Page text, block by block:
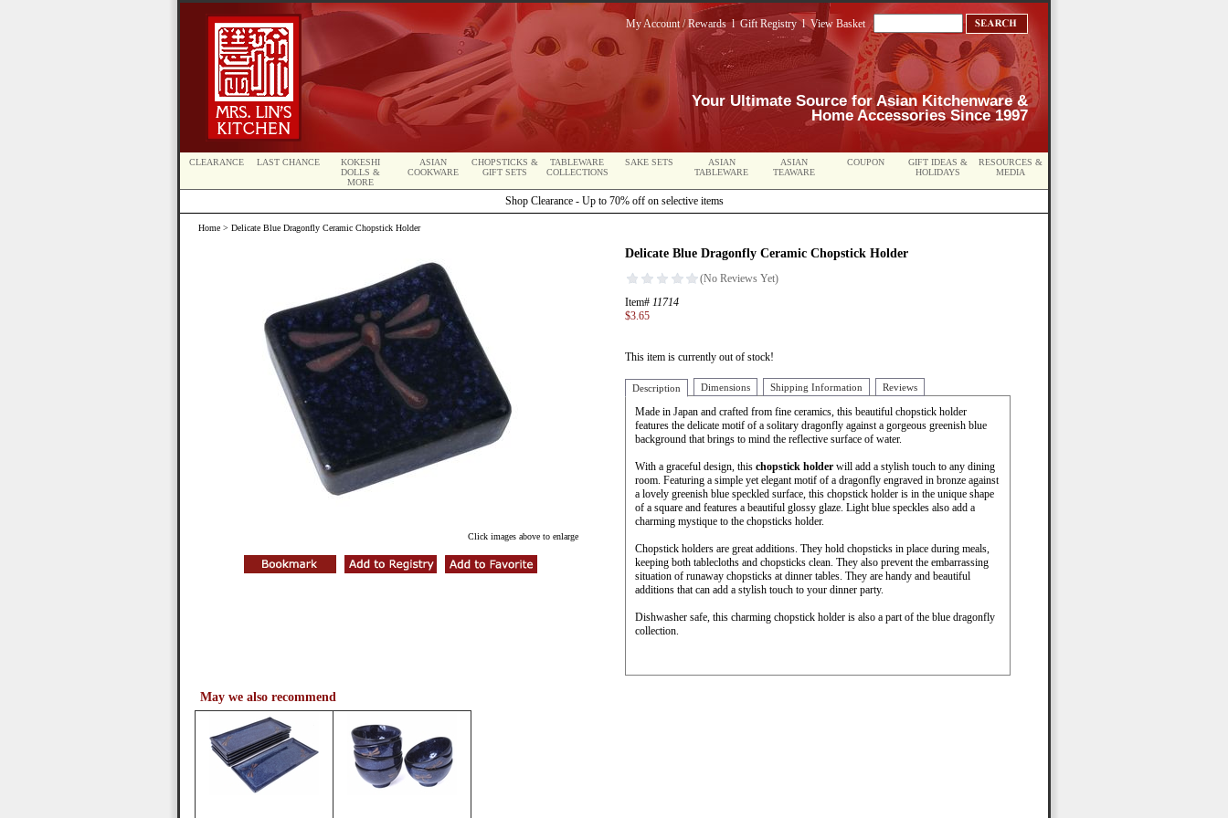
My Account / RewardslGift RegistrylView Basket
Your Ultimate Source for Asian Kitchenware &
Home Accessories Since 1997
CLEARANCE LAST CHANCE
KOKESHI
DOLLS &
MORE
ASIAN
COOKWARE
CHOPSTICKS &
GIFT SETS
TABLEWARE
COLLECTIONS
SAKE SETS
ASIAN
TABLEWARE
ASIAN
TEAWARE
COUPON
GIFT IDEAS &
HOLIDAYS
RESOURCES &
MEDIA
Shop Clearance - Up to 70% off on selective items
Home > Delicate Blue Dragonfly Ceramic Chopstick Holder
Click images above to enlarge
Delicate Blue Dragonfly Ceramic Chopstick Holder
Item# 11714
$3.65
This item is currently out of stock!
Description Dimensions Shipping Information Reviews
Made in Japan and crafted from fine ceramics, this beautiful chopstick holder
features the delicate motif of a solitary dragonfly against a gorgeous greenish blue
background that brings to mind the reflective surface of water.
With a graceful design, this chopstick holder will add a stylish touch to any dining
room. Featuring a simple yet elegant motif of a dragonfly engraved in bronze against
a lovely greenish blue speckled surface, this chopstick holder is in the unique shape
of a square and features a beautiful glossy glaze. Light blue speckles also add a
charming mystique to the chopsticks holder.
Chopstick holders are great additions. They hold chopsticks in place during meals,
keeping both tablecloths and chopsticks clean. They also prevent the embarrassing
situation of runaway chopsticks at dinner tables. They are handy and beautiful
additions that can add a stylish touch to your dinner party.
Dishwasher safe, this charming chopstick holder is also a part of the blue dragonfly
collection.
May we also recommend